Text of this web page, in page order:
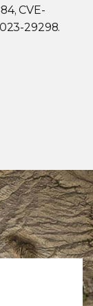
CVE-
29298.